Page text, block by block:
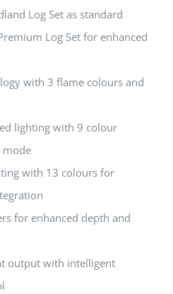
Log Set as standard
Log Set for enhanced
with 3 flame colours and
lighting with 9 colour
mode
with 13 colours for
for enhanced depth and
output with intelligent